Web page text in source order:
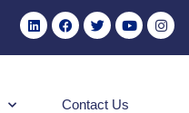
Contact Us